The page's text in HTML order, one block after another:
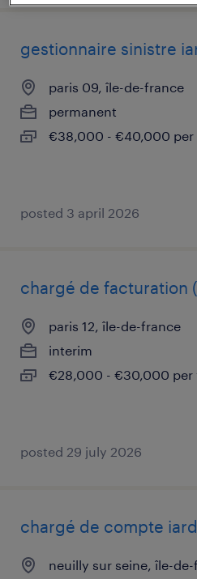
gestionnaire sinistre
paris 09, île-de-france
permanent
€38,000 - €40,000 per
posted 3 april 2026
chargé de facturation
paris 12, île-de-france
interim
€28,000 - €30,000 per
posted 29 july 2026
chargé de compte
neuilly sur seine, île-